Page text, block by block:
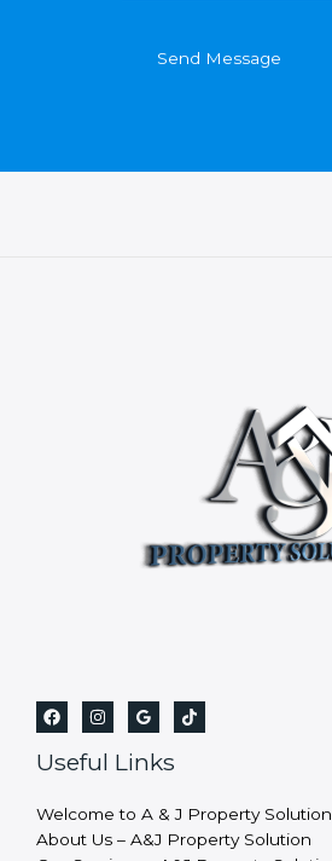
Send Message
Useful Links
Welcome to A & J Property Solution
About Us – A&J Property Solution